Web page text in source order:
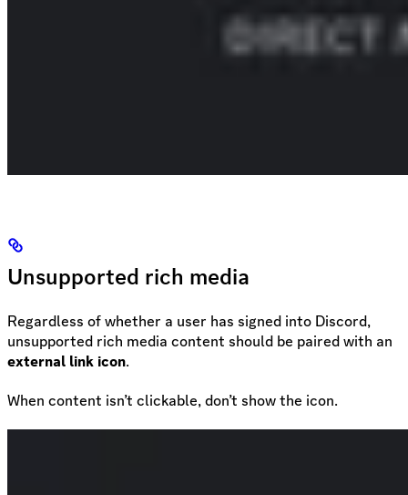
Unsupported rich media
Regardless of whether a user has signed into Discord,
unsupported rich media content should be paired with an
external link icon.
When content isn’t clickable, don’t show the icon.